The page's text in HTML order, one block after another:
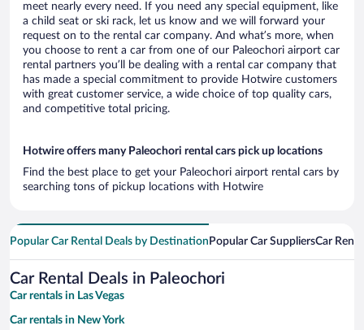
meet nearly every need. If you need any special equipment, like
a child seat or ski rack, let us know and we will forward your
request on to the rental car company. And what’s more, when
you choose to rent a car from one of our Paleochori airport car
rental partners you’ll be dealing with a rental car company that
has made a special commitment to provide Hotwire customers
with great customer service, a wide choice of top quality cars,
and competitive total pricing.
Hotwire offers many Paleochori rental cars pick up locations
Find the best place to get your Paleochori airport rental cars by
searching tons of pickup locations with Hotwire
Popular Car Rental Deals by Destination Popular Car SuppliersCar
Car Rental Deals in Paleochori
Car rentals in Las Vegas
Car rentals in New York